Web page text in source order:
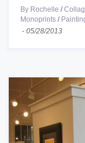
By Rochelle /
Monoprints /
- 05/28/2013